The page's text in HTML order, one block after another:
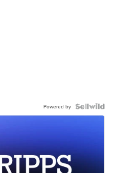
Powered by